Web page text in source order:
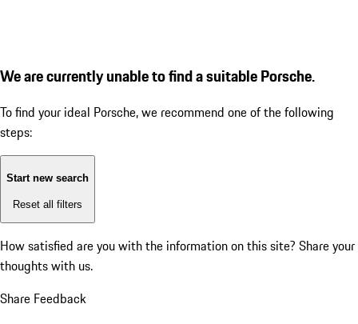
We are currently unable to find a suitable Porsche.
To find your ideal Porsche, we recommend one of the following
steps:
Start new search
Reset all filters
How satisfied are you with the information on this site? Share your
thoughts with us.
Share Feedback